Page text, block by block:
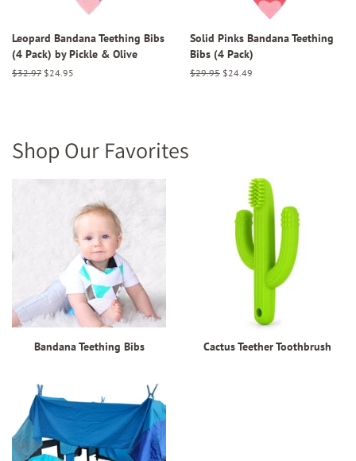
Leopard Bandana Teething Bibs
(4 Pack) by Pickle & Olive
Regular
$32.97 Sale
$24.95
Solid Pinks Bandana Teething
Bibs (4 Pack)
Regular
$29.95 Sale
$24.49
Shop Our Favorites
Bandana Teething Bibs Cactus Teether Toothbrush